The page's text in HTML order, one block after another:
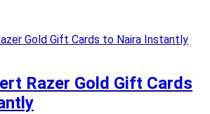
Razer Gold Gift Cards